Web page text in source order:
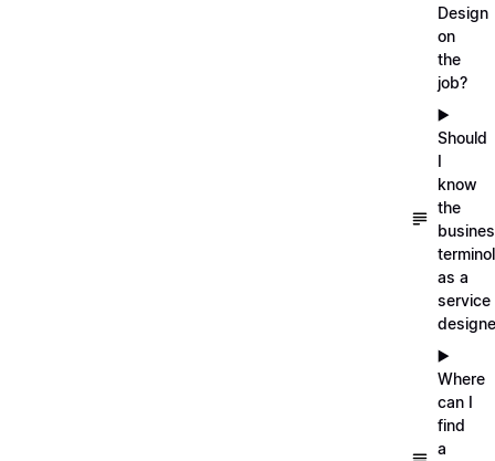
Design
on
the
job?
▶️
Should
I
know
the
as a
service
▶️
Where
can I
find
a